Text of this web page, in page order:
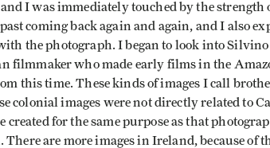
I was immediately touched by the strength
coming back again and again, and I also
the photograph. I began to look into Silvino
filmmaker who made early films in the
this time. These kinds of images I call
colonial images were not directly related to
for the same purpose as that
are more images in Ireland, because of